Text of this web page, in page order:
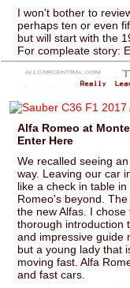
I won't bother to
perhaps ten or even
but will start with the
For compleate story:
Alfa Romeo at
Enter Here
We recalled seeing
way. Leaving our car
like a check in table
Romeo's beyond.
the new Alfas. I
thorough introduction
and impressive guide
but a young lady that
moving fast. Alfa
and fast cars.